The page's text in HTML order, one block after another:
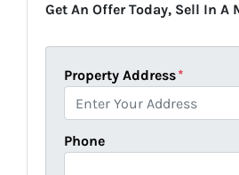
Get An Offer Today, Sell In A
Property Address*
Phone